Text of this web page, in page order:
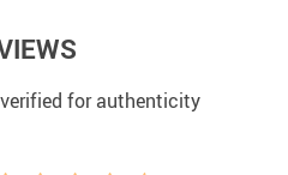
for authenticity